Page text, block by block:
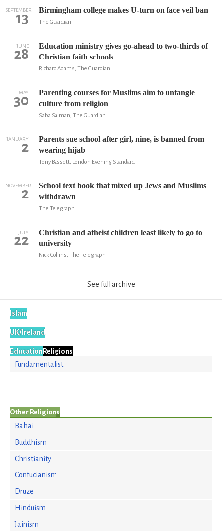
SEPTEMBER
13 Birmingham college makes U-turn on face veil ban
The Guardian
JUNE
28
Education ministry gives go-ahead to two-thirds of
Christian faith schools
Richard Adams, The Guardian
MAY
30
Parenting courses for Muslims aim to untangle
culture from religion
Saba Salman, The Guardian
JANUARY
2
Parents sue school after girl, nine, is banned from
wearing hijab
Tony Bassett, London Evening Standard
NOVEMBER
2
School text book that mixed up Jews and Muslims
withdrawn
The Telegraph
JULY
22
Christian and atheist children least likely to go to
university
Nick Collins, The Telegraph
See full archive
Islam
UK/Ireland
Education Religions
Fundamentalist
Other Religions
Bahai
Buddhism
Christianity
Confucianism
Druze
Hinduism
Jainism